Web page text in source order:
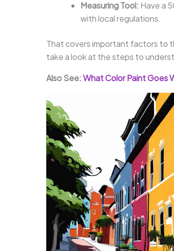
Measuring Tool: Have a
with local regulations.
That covers important factors to
take a look at the steps to
Also See:What Color Paint Goes